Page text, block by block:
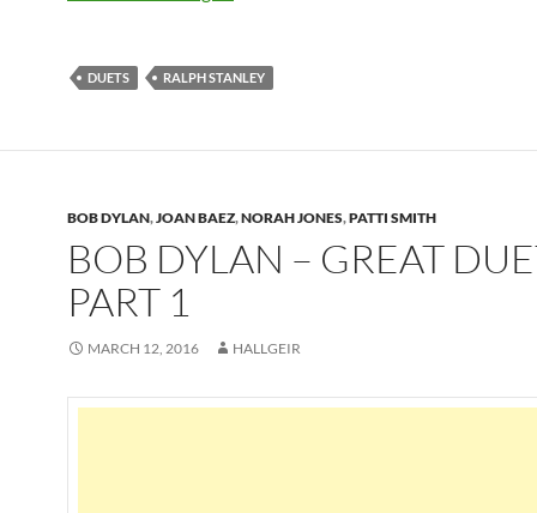
DUETS RALPH STANLEY
BOB DYLAN,JOAN BAEZ,NORAH JONES,PATTI SMITH
BOB DYLAN – GREAT
PART 1
MARCH 12, 2016 HALLGEIR